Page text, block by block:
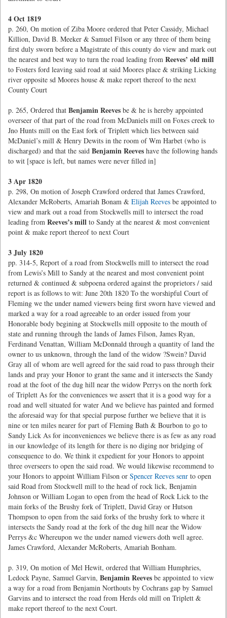
4 Oct 1819
p. 260, On motion of Ziba Moore ordered that Peter Cassidy, Michael
Killion, David B. Meeker & Samuel Filson or any three of them being
first duly sworn before a Magistrate of this county do view and mark out
the nearest and best way to turn the road leading from Reeves’ old mill
to Fosters ford leaving said road at said Moores place & striking Licking
river opposite sd Moores house & make report thereof to the next
County Court
p. 265, Ordered that Benjamin Reeves be & he is hereby appointed
overseer of that part of the road from McDaniels mill on Foxes creek to
Jno Hunts mill on the East fork of Triplett which lies between said
McDaniel’s mill & Henry Dewits in the room of Wm Harbet (who is
discharged) and that the said Benjamin Reeves have the following hands
to wit [space is left, but names were never filled in]
3 Apr 1820
p. 298, On motion of Joseph Crawford ordered that James Crawford,
Alexander McRoberts, Amariah Bonam & Elijah Reeves be appointed to
view and mark out a road from Stockwells mill to intersect the road
leading from Reeves’s mill to Sandy at the nearest & most convenient
point & make report thereof to next Court
3 July 1820
pp. 314-5, Report of a road from Stockwells mill to intersect the road
from Lewis’s Mill to Sandy at the nearest and most convenient point
returned & continued & subpoena ordered against the proprietors / said
report is as follows to wit: June 20th 1820 To the worshipful Court of
Fleming we the under named viewers being first sworn have viewed and
marked a way for a road agreeable to an order issued from your
Honorable body begining at Stockwells mill opposite to the mouth of
state and running through the lands of James Filson, James Ryan,
Ferdinand Venattan, William McDonnald through a quantity of land the
owner to us unknown, through the land of the widow ?Swein? David
Gray all of whom are well agreed for the said road to pass through their
lands and pray your Honor to grant the same and it intersects the Sandy
road at the foot of the dug hill near the widow Perrys on the north fork
of Triplett As for the conveniences we assert that it is a good way for a
road and well situated for water And we believe has painted and formed
the aforesaid way for that special purpose further we believe that it is
nine or ten miles nearer for part of Fleming Bath & Bourbon to go to
Sandy Lick As for inconveniences we believe there is as few as any road
in our knowledge of its length for there is no diging nor bridging of
consequence to do. We think it expedient for your Honors to appoint
three overseers to open the said road. We would likewise recommend to
your Honors to appoint William Filson or Spencer Reeves senr to open
said Road from Stockwell mill to the head of rock lick, Benjamin
Johnson or William Logan to open from the head of Rock Lick to the
main forks of the Brushy fork of Triplett, David Gray or Hutson
Thompson to open from the said forks of the brushy fork to where it
intersects the Sandy road at the fork of the dug hill near the Widow
Perrys &c Whereupon we the under named viewers doth well agree.
James Crawford, Alexander McRoberts, Amariah Bonham.
p. 319, On motion of Mel Hewit, ordered that William Humphries,
Ledock Payne, Samuel Garvin, Benjamin Reeves be appointed to view
a way for a road from Benjamin Northouts by Cochrans gap by Samuel
Garvins and to intersect the road from Herds old mill on Triplett &
make report thereof to the next Court.